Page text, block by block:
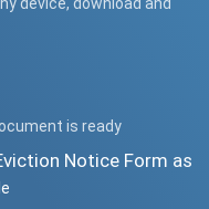
is ready
Notice Form as